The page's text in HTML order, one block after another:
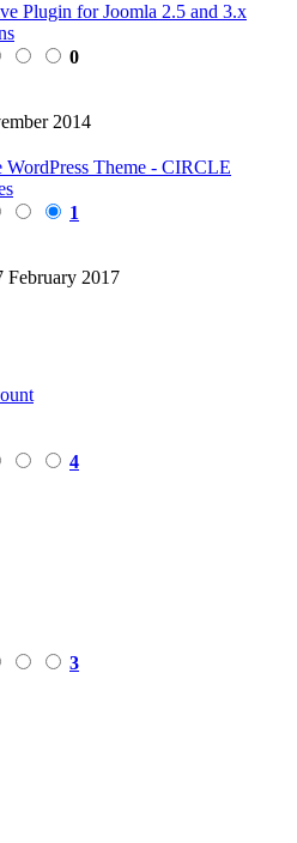
Plugin for Joomla 2.5 and 3.x
0
2014
Theme - CIRCLE
1
February 2017
4
3